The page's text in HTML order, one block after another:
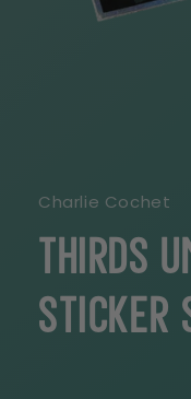
Charlie Cochet
THIRDS
Sticker